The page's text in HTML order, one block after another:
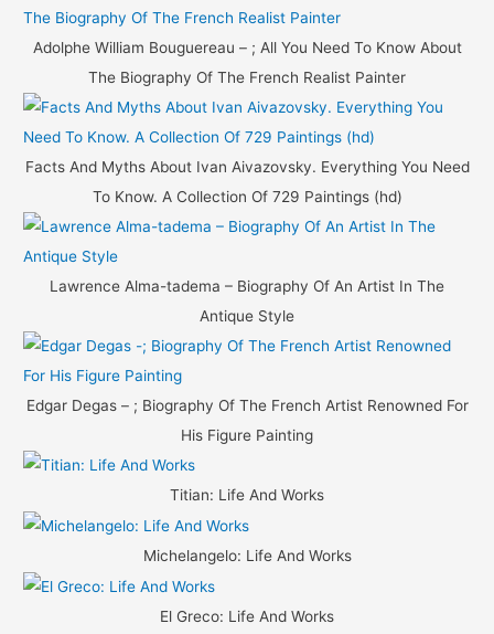
Adolphe William Bouguereau – ; All You Need To Know About
The Biography Of The French Realist Painter
Facts And Myths About Ivan Aivazovsky. Everything You Need
To Know. A Collection Of 729 Paintings (hd)
Lawrence Alma-tadema – Biography Of An Artist In The
Antique Style
Edgar Degas – ; Biography Of The French Artist Renowned For
His Figure Painting
Titian: Life And Works
Michelangelo: Life And Works
El Greco: Life And Works